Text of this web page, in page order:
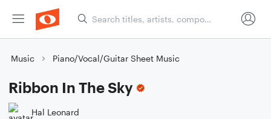
Music Piano/Vocal/Guitar Sheet Music
Ribbon In The Sky
Hal Leonard